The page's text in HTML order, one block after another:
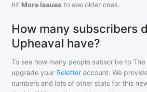
hit More Issues to see older ones.
How many subscribers
Upheaval have?
To see how many people subscribe to The
upgrade your Reletter account. We
numbers and lots of other stats for this